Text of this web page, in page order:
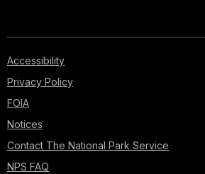
Accessibility
Privacy Policy
FOIA
Notices
Contact The National Park Service
NPS FAQ